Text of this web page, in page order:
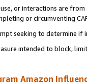
or interactions are
or circumventing
seeking to determine if
intended to block,
Amazon